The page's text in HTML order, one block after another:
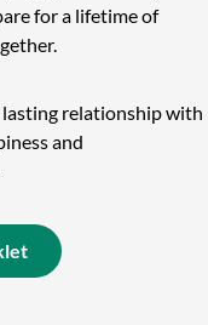
for a lifetime of
relationship with
and